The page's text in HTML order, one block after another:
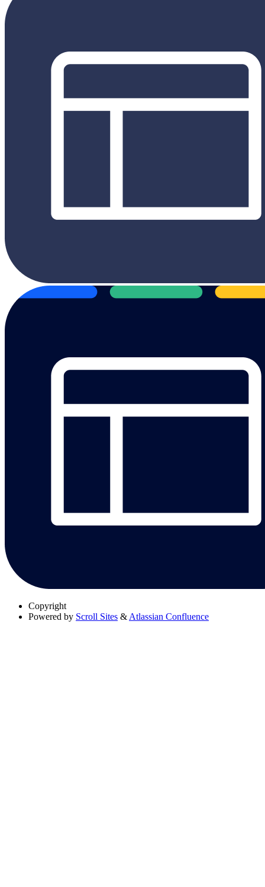
Copyright
Powered by Scroll Sites &Atlassian Confluence